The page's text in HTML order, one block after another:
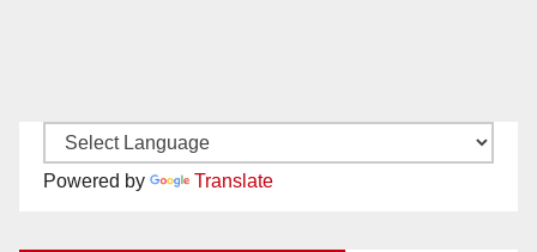
Powered by Translate